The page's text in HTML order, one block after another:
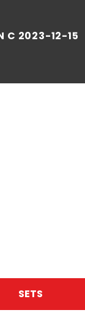
C 2023-12-15
SETS